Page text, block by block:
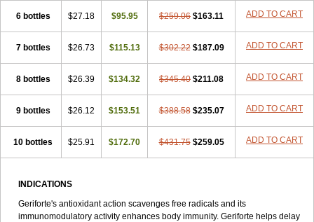
6 bottles $27.18 $95.95 $259.06 $163.11 ADD TO CART
7 bottles $26.73 $115.13 $302.22 $187.09 ADD TO CART
8 bottles $26.39 $134.32 $345.40 $211.08 ADD TO CART
9 bottles $26.12 $153.51 $388.58 $235.07 ADD TO CART
10 bottles $25.91 $172.70 $431.75 $259.05 ADD TO CART
INDICATIONS
Geriforte's antioxidant action scavenges free radicals and its
immunomodulatory activity enhances body immunity. Geriforte helps delay